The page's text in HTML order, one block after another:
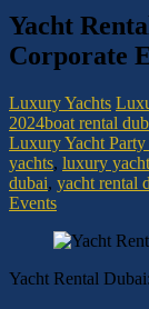
Yacht
Corporate
Luxury Yachts
2024boat rental
Luxury Yacht
yachts, luxury
dubai, yacht rental
Events
Yacht Rental